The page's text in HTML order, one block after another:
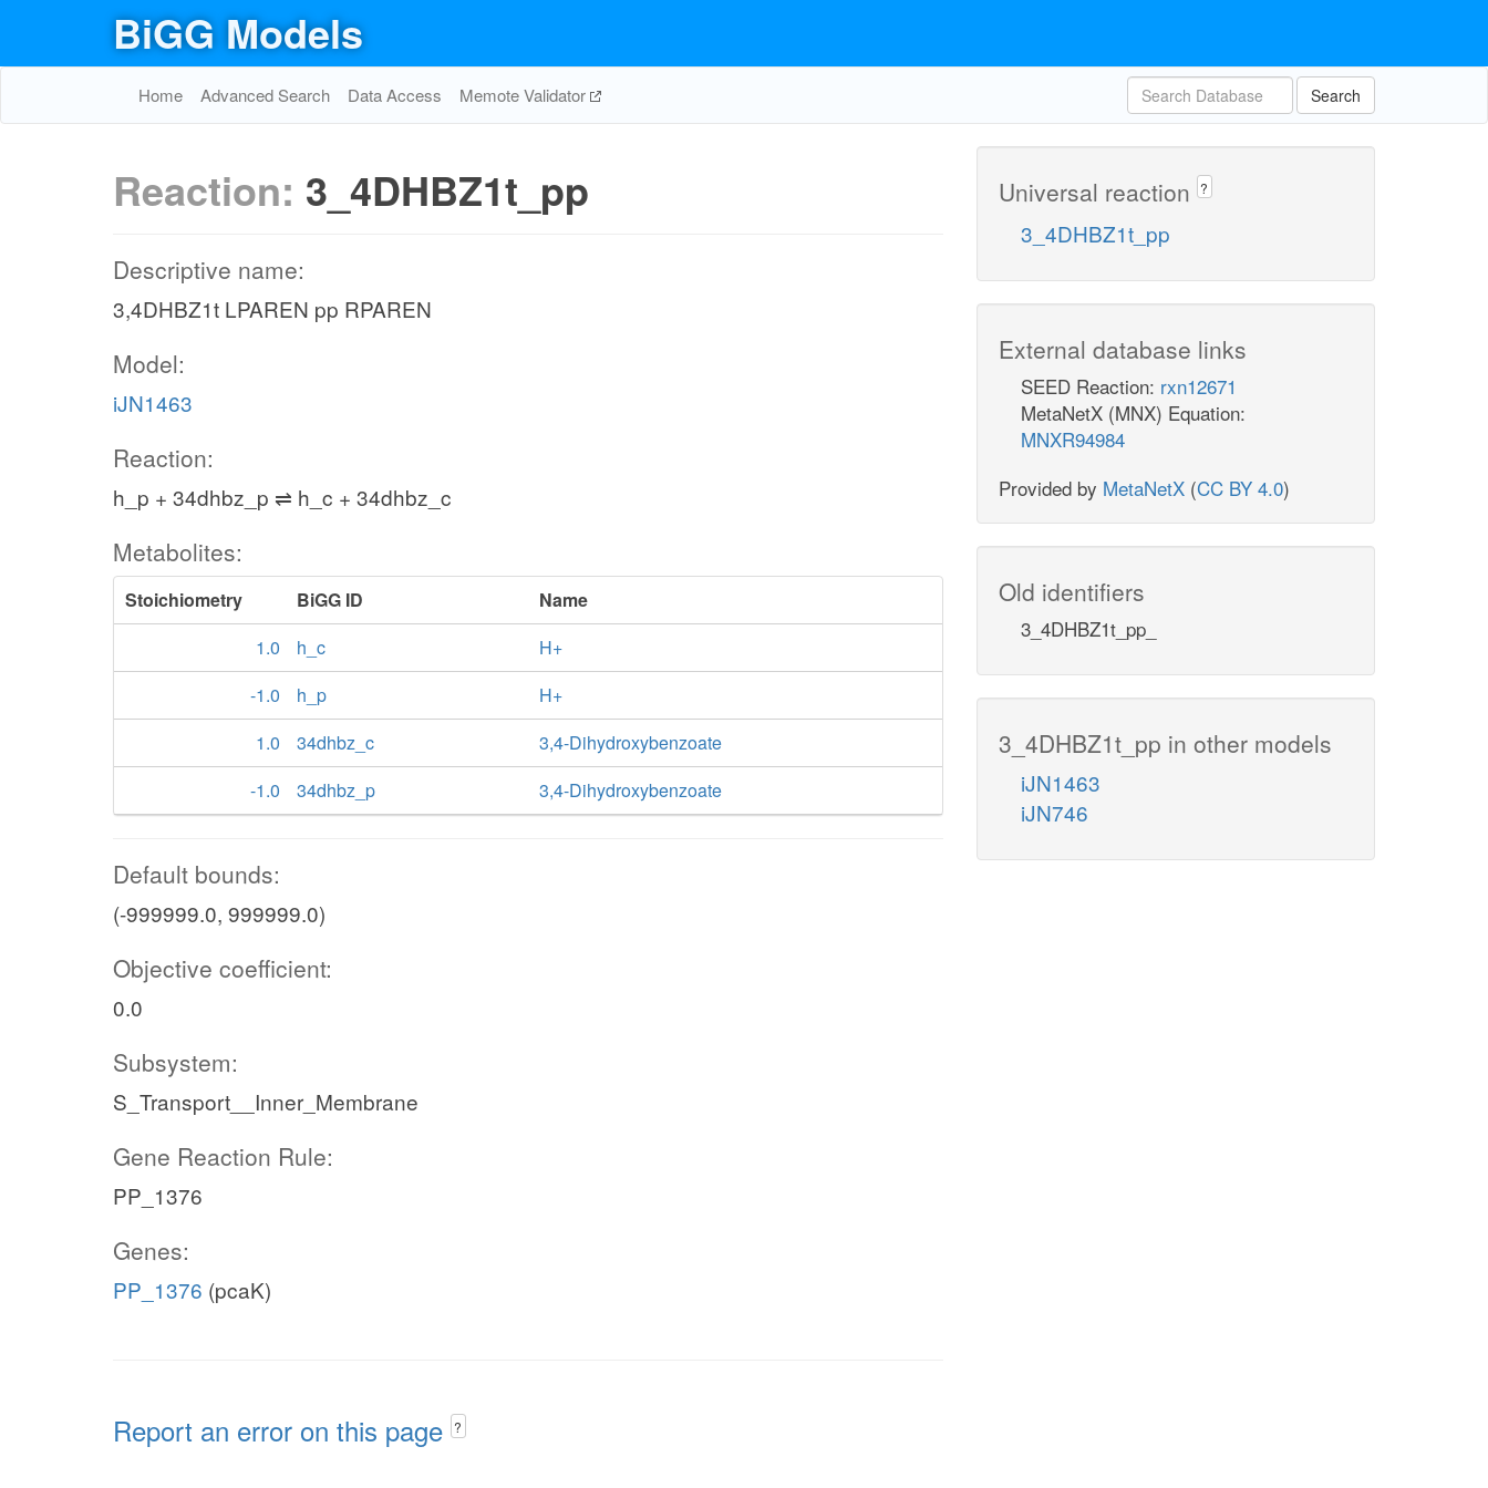
BiGG Models
Home Advanced Search Data Access Memote Validator Search
Reaction: 3_4DHBZ1t_pp
Descriptive name:
3,4DHBZ1t LPAREN pp RPAREN
Model:
iJN1463
Reaction:
h_p + 34dhbz_p ⇌ h_c + 34dhbz_c
Metabolites:
Stoichiometry BiGG ID
Name
1.0
h_c
H+
-1.0
h_p
H+
1.0
34dhbz_c
3,4-Dihydroxybenzoate
-1.0
34dhbz_p 3,4-Dihydroxybenzoate
Default bounds:
(-999999.0, 999999.0)
Objective coefficient:
0.0
Subsystem:
S_Transport__Inner_Membrane
Gene Reaction Rule:
PP_1376
Genes:
PP_1376 (pcaK)
Report an error on this page ?
Universal reaction ?
3_4DHBZ1t_pp
External database links
SEED Reaction: rxn12671
MetaNetX (MNX) Equation:
MNXR94984
Provided by MetaNetX (CC BY 4.0)
Old identifiers
3_4DHBZ1t_pp_
3_4DHBZ1t_pp in other models
iJN1463
iJN746